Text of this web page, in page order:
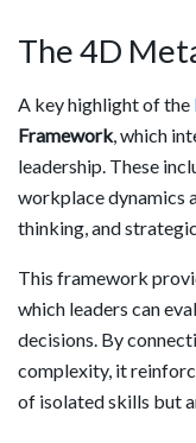
The 4D
A key highlight of the
Framework, which
leadership. These
workplace dynamics
thinking, and
This framework
which leaders can
decisions. By
complexity, it
of isolated skills but